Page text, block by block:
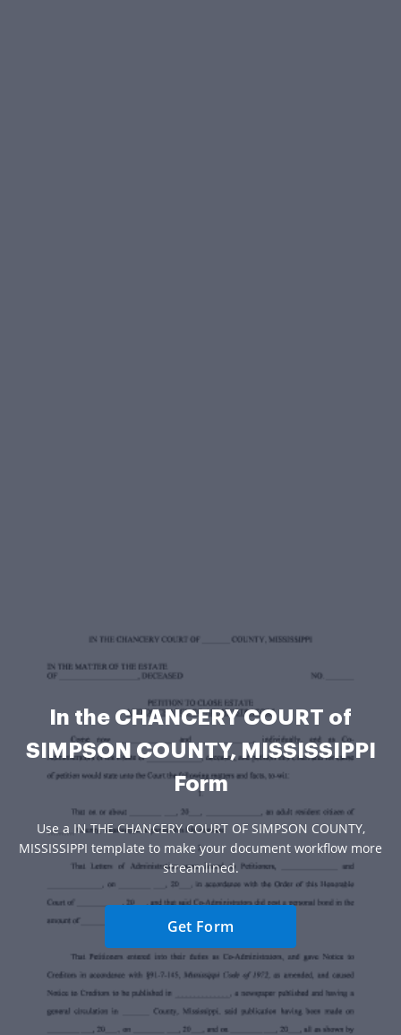
In the CHANCERY COURT of
SIMPSON COUNTY, MISSISSIPPI
Form
Use a IN THE CHANCERY COURT OF SIMPSON COUNTY,
MISSISSIPPI template to make your document workflow more
streamlined.
Get Form